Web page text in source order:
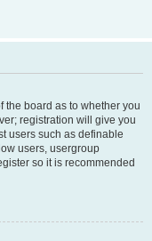
the board as to whether you
registration will give you
users such as definable
users, usergroup
so it is recommended